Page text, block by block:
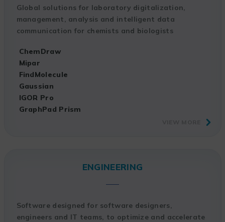
Global solutions for laboratory digitalization,
management, analysis and intelligent data
communication for chemists and biologists
ChemDraw
Mipar
FindMolecule
Gaussian
IGOR Pro
GraphPad Prism
ENGINEERING
Software designed for software designers,
engineers and IT teams, to optimize and accelerate